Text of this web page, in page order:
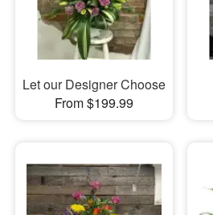
Let our Designer Choose
From $199.99